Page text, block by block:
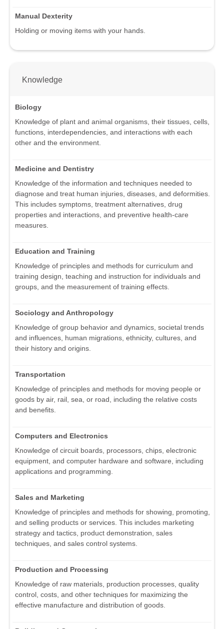
Manual Dexterity
Holding or moving items with your hands.
Knowledge
Biology
Knowledge of plant and animal organisms, their tissues, cells,
functions, interdependencies, and interactions with each
other and the environment.
Medicine and Dentistry
Knowledge of the information and techniques needed to
diagnose and treat human injuries, diseases, and deformities.
This includes symptoms, treatment alternatives, drug
properties and interactions, and preventive health-care
measures.
Education and Training
Knowledge of principles and methods for curriculum and
training design, teaching and instruction for individuals and
groups, and the measurement of training effects.
Sociology and Anthropology
Knowledge of group behavior and dynamics, societal trends
and influences, human migrations, ethnicity, cultures, and
their history and origins.
Transportation
Knowledge of principles and methods for moving people or
goods by air, rail, sea, or road, including the relative costs
and benefits.
Computers and Electronics
Knowledge of circuit boards, processors, chips, electronic
equipment, and computer hardware and software, including
applications and programming.
Sales and Marketing
Knowledge of principles and methods for showing, promoting,
and selling products or services. This includes marketing
strategy and tactics, product demonstration, sales
techniques, and sales control systems.
Production and Processing
Knowledge of raw materials, production processes, quality
control, costs, and other techniques for maximizing the
effective manufacture and distribution of goods.